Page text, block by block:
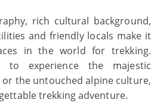
rich cultural background,
and friendly locals make it
in the world for trekking.
to experience the majestic
the untouched alpine culture,
trekking adventure.